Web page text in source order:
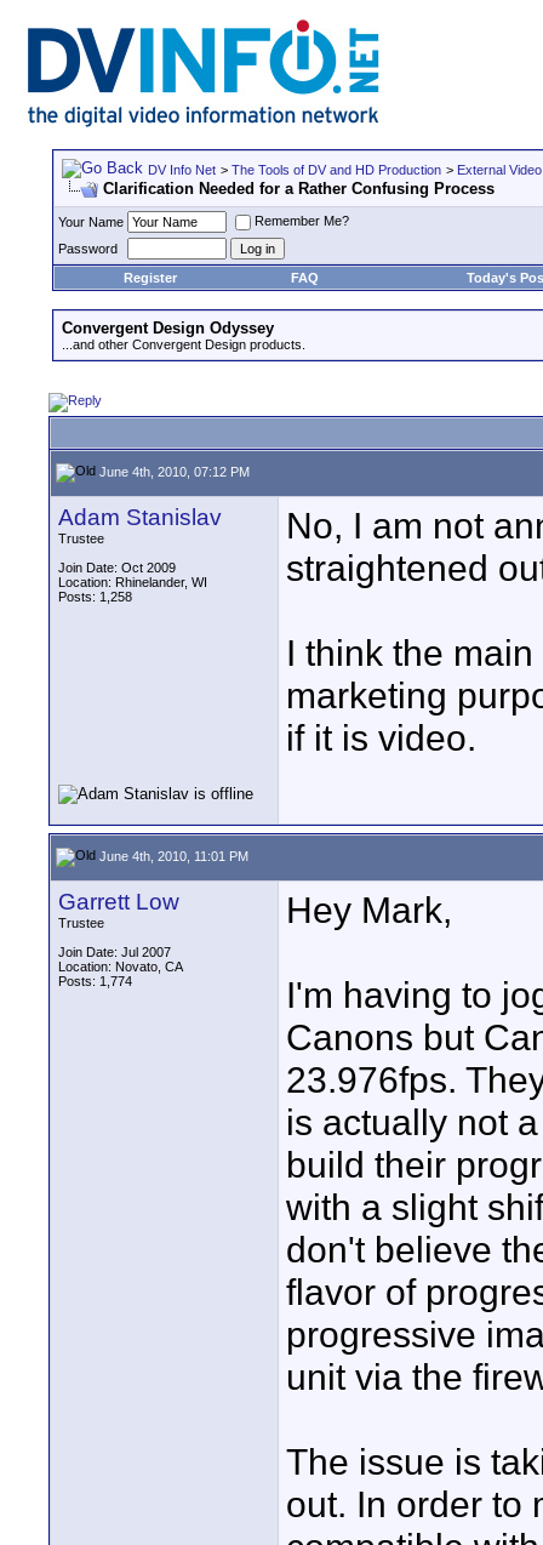
DV Info Net > The Tools of DV and HD Production > External
Clarification Needed for a Rather Confusing Process
Your Name
Remember Me?
Password
Register
FAQ Today's
Convergent Design Odyssey
...and other Convergent Design products.
June 4th, 2010, 07:12 PM
Adam Stanislav
Trustee
Join Date: Oct 2009
Location: Rhinelander, WI
Posts: 1,258
No, I am not
straightened
I think the
marketing
if it is video.
June 4th, 2010, 11:01 PM
Garrett Low
Trustee
Join Date: Jul 2007
Location: Novato, CA
Posts: 1,774
Hey Mark,
I'm having to
Canons but
23.976fps.
is actually not
build their
with a slight
don't believe
flavor of
progressive
unit via the
The issue is
out. In order to